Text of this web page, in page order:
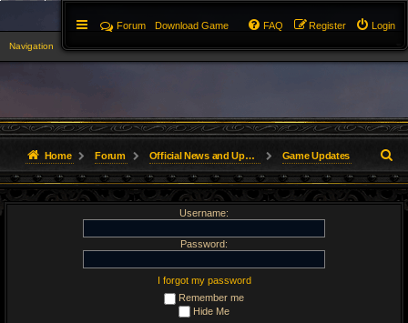
Navigation ▼
Login
Register
FAQ
Forum Download Game
Home Forum Official News and Updates Game Updates
e
Username:
Password:
I forgot my password
Remember me
Hide Me